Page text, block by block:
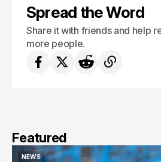
Spread the Word
Share it with friends and help
more people.
Featured
NEWS